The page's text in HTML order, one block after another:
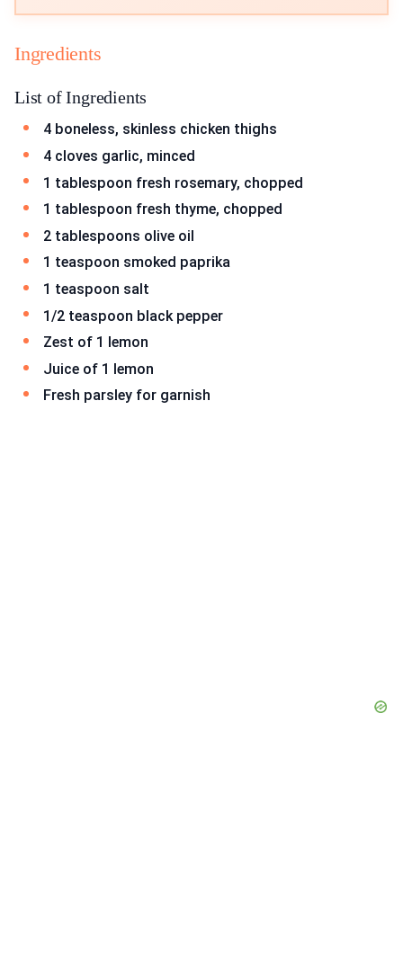
Ingredients
List of Ingredients
4 boneless, skinless chicken thighs
4 cloves garlic, minced
1 tablespoon fresh rosemary, chopped
1 tablespoon fresh thyme, chopped
2 tablespoons olive oil
1 teaspoon smoked paprika
1 teaspoon salt
1/2 teaspoon black pepper
Zest of 1 lemon
Juice of 1 lemon
Fresh parsley for garnish